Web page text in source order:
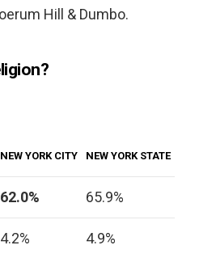
Hill & Dumbo.
NEW YORK CITY NEW YORK STATE
62.0% 65.9%
4.2% 4.9%